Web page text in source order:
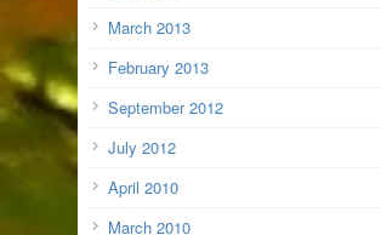
March 2013
February 2013
September 2012
July 2012
April 2010
March 2010